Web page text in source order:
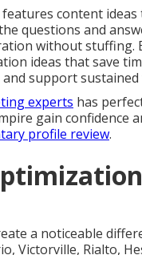
content
questions and
without stuffing.
ideas that save
support sustained
experts has
gain
profile review.
a noticeable
Victorville, Rialto,